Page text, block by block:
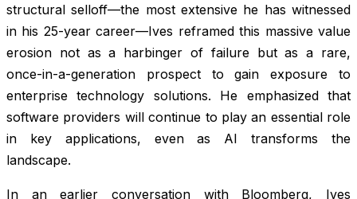
structural selloff—the most extensive he has witnessed
in his 25-year career—Ives reframed this massive value
erosion not as a harbinger of failure but as a rare,
once-in-a-generation prospect to gain exposure to
enterprise technology solutions. He emphasized that
software providers will continue to play an essential role
in key applications, even as AI transforms the
landscape.
In an earlier conversation with Bloomberg, Ives